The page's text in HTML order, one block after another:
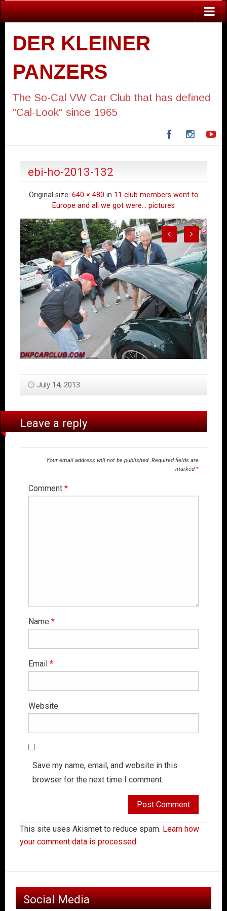
DER KLEINER
PANZERS
The So-Cal VW Car Club that has defined
"Cal-Look" since 1965
Facebook
ebi-ho-2013-132
Original size: 640 × 480 in 11 club members went to
Europe and all we got were… pictures
July 14, 2013
Leave a reply
Your email address will not be published. Required fields are
marked*
Comment *
Name *
Email *
Website
Save my name, email, and website in this
browser for the next time I comment.
This site uses Akismet to reduce spam. Learn how
your comment data is processed.
Social Media